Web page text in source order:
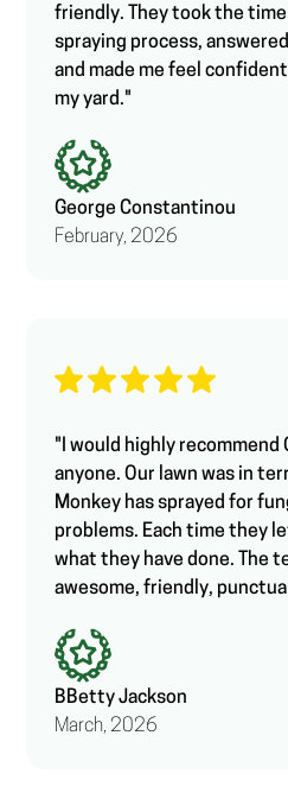
friendly. They took the
spraying process,
and made me feel
my yard."
George Constantinou
February, 2026
"I would highly recommend
anyone. Our lawn was in
Monkey has sprayed for
problems. Each time they
what they have done. The
awesome, friendly,
BBetty Jackson
March, 2026